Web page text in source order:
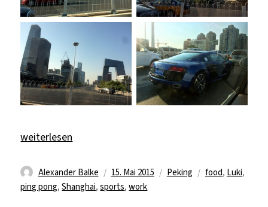
„Back from Shanghai“
weiterlesen
Autor
Alexander Balke
Veröffentlicht
am
15. Mai 2015 Kategorien
Peking Schlagwörter
food, Luki,
ping pong,Shanghai,sports,work